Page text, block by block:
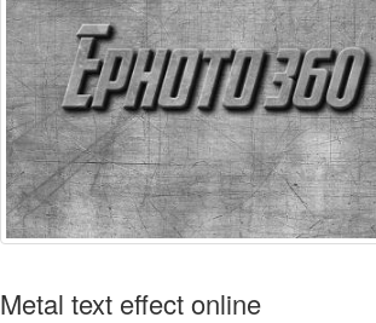
Metal text effect online